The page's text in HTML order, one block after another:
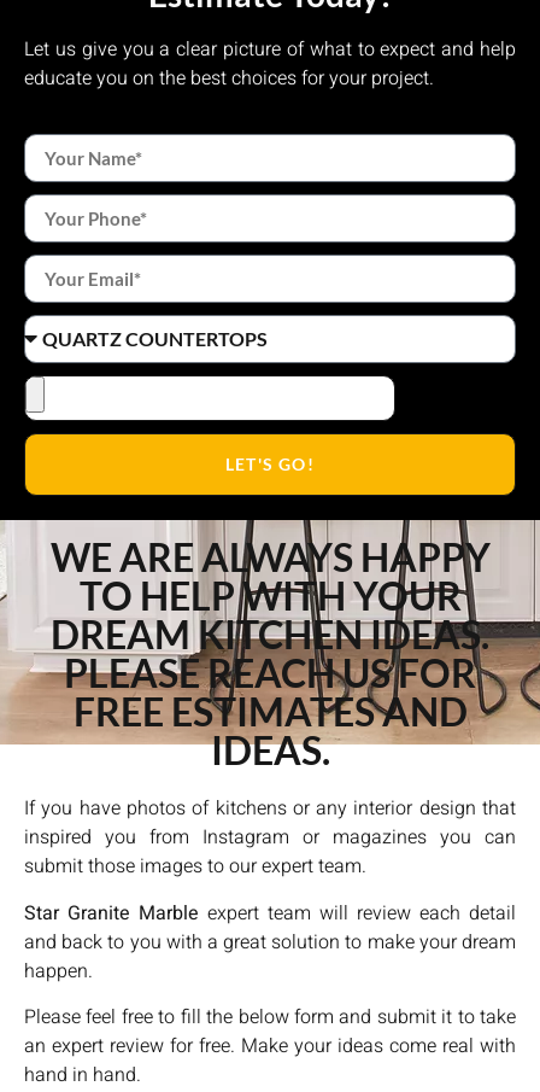
WE ARE ALWAYS HAPPY
TO HELP WITH YOUR
DREAM KITCHEN IDEAS.
PLEASE REACH US FOR
FREE ESTIMATES AND
IDEAS.
If you have photos of kitchens or any interior design that
inspired you from Instagram or magazines you can
submit those images to our expert team.
Star Granite Marble expert team will review each detail
and back to you with a great solution to make your dream
happen.
Please feel free to fill the below form and submit it to take
an expert review for free. Make your ideas come real with
hand in hand.
Let us give you a clear picture of what to expect and help
educate you on the best choices for your project.
LET'S GO!